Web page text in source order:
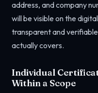
address, and company
will be visible on the
transparent and
actually covers.
Individual
Within a Scope